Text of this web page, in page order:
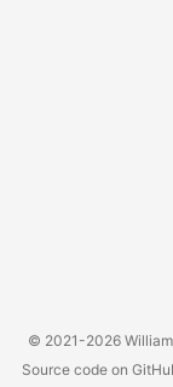
© 2021-2026
Source code on